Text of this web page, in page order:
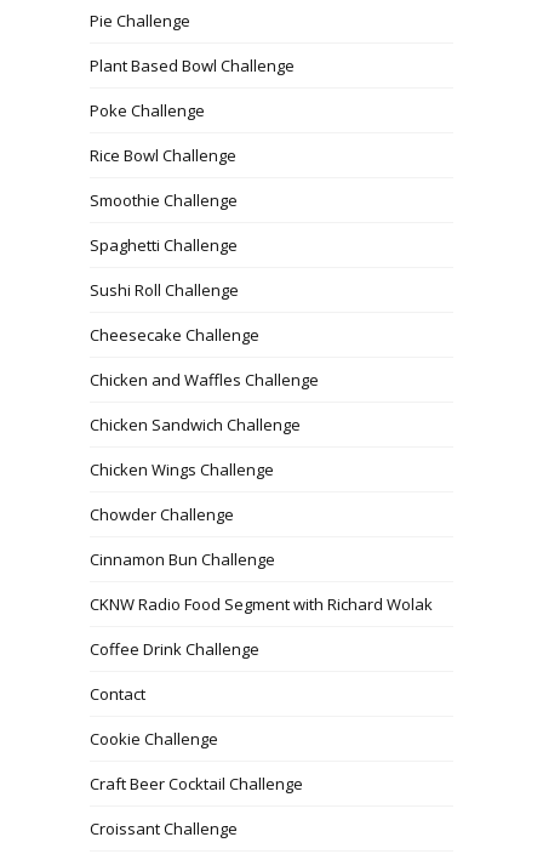
Pie Challenge
Plant Based Bowl Challenge
Poke Challenge
Rice Bowl Challenge
Smoothie Challenge
Spaghetti Challenge
Sushi Roll Challenge
Cheesecake Challenge
Chicken and Waffles Challenge
Chicken Sandwich Challenge
Chicken Wings Challenge
Chowder Challenge
Cinnamon Bun Challenge
CKNW Radio Food Segment with Richard Wolak
Coffee Drink Challenge
Contact
Cookie Challenge
Craft Beer Cocktail Challenge
Croissant Challenge